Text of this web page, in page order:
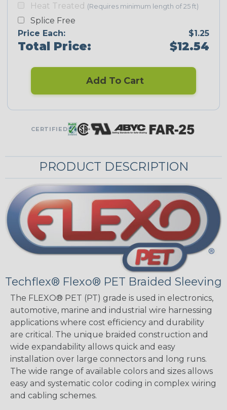
Heat Treated (Requires minimum length of 25 ft)
Splice Free
Price Each:
$1.25
Total Price: $12.54
Add To Cart
CERTIFIED
PRODUCT DESCRIPTION
Techflex® Flexo® PET Braided Sleeving
The FLEXO® PET (PT) grade is used in electronics,
automotive, marine and industrial wire harnessing
applications where cost efficiency and durability
are critical. The unique braided construction and
wide expandability allows quick and easy
installation over large connectors and long runs.
The wide range of available colors and sizes allows
easy and systematic color coding in complex wiring
and cabling schemes.